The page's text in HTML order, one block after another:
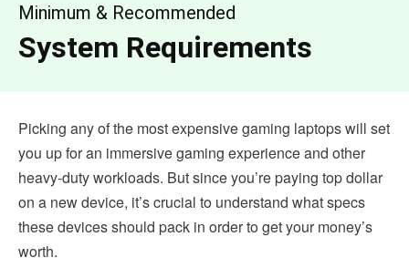
Minimum & Recommended
System Requirements
Picking any of the most expensive gaming laptops will set
you up for an immersive gaming experience and other
heavy-duty workloads. But since you’re paying top dollar
on a new device, it’s crucial to understand what specs
these devices should pack in order to get your money’s
worth.